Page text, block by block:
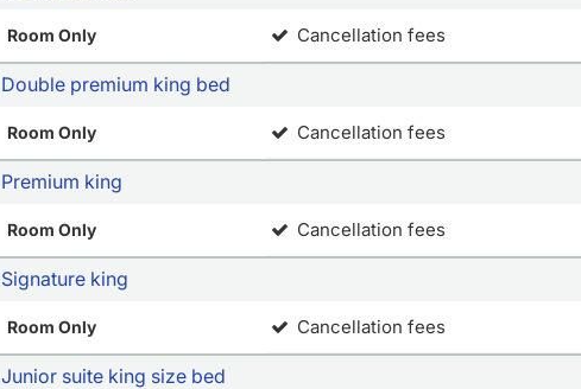
Room Only Cancellation fees
Double premium king bed
Room Only Cancellation fees
Premium king
Room Only Cancellation fees
Signature king
Room Only Cancellation fees
Junior suite king size bed